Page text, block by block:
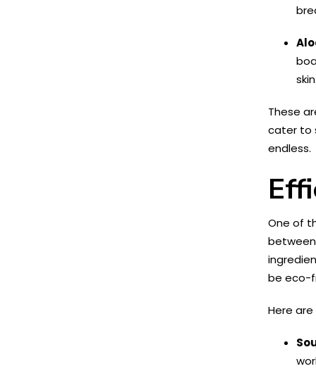
These
cater to
endless.
One of
be eco-
Here